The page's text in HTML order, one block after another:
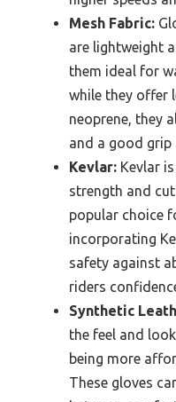
Mesh Fabric:
are lightweight
them ideal for
while they offer
neoprene, they
and a good grip
Kevlar: Kevlar
strength and
popular choice
incorporating
safety against
riders
Synthetic
the feel and
being more
These gloves